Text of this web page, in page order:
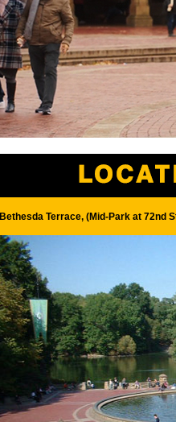
Bethesda Terrace, (Mid-Park at 72nd